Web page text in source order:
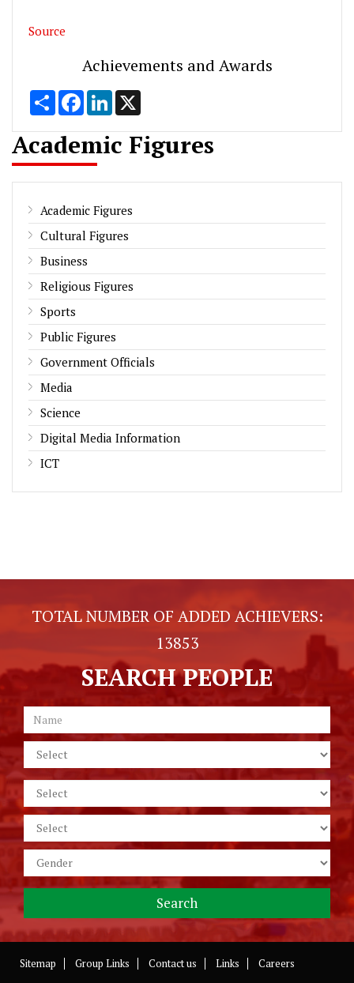
Source
Achievements and Awards
Share FacebookLinkedIn
Academic Figures
Academic Figures
Cultural Figures
Business
Religious Figures
Sports
Public Figures
Government Officials
Media
Science
Digital Media Information
ICT
TOTAL NUMBER OF ADDED ACHIEVERS:
13853
SEARCH PEOPLE
Sitemap Group Links Contact us Links Careers